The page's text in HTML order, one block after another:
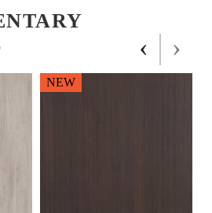
NEW
‹ ›